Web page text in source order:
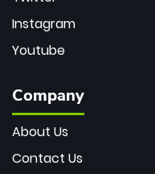
Instagram
Youtube
Company
About Us
Contact Us